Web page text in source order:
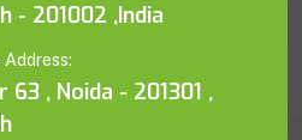
- 201002 ,India
63 , Noida - 201301 ,